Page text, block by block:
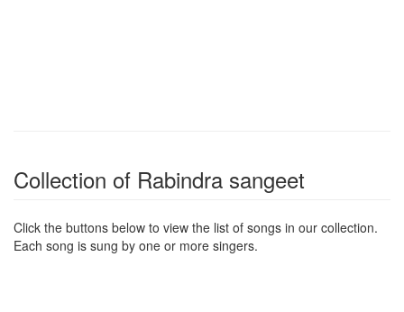
Collection of Rabindra sangeet
Click the buttons below to view the list of songs in our collection.
Each song is sung by one or more singers.